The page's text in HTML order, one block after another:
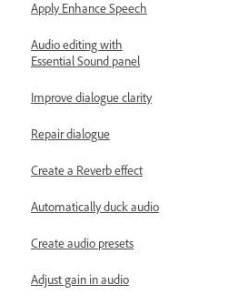
Apply Enhance Speech
Audio editing with
Essential Sound panel
Improve dialogue clarity
Repair dialogue
Create a Reverb effect
Automatically duck audio
Create audio presets
Adjust gain in audio